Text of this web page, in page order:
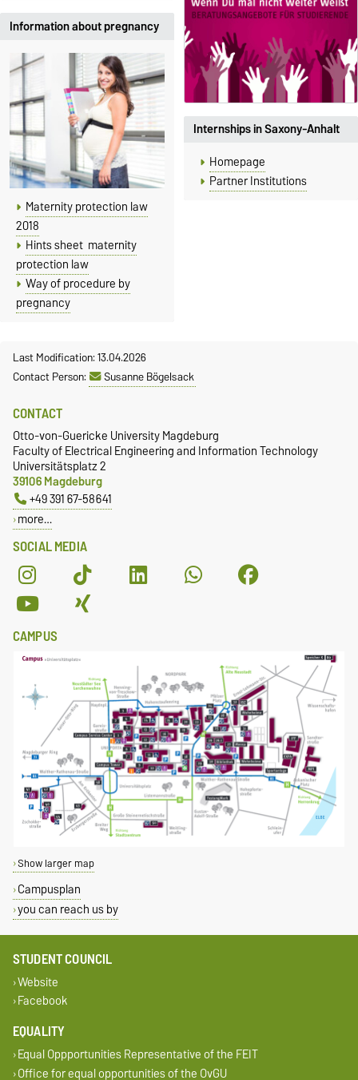
Information about pregnancy
Maternity protection law
2018
Hints sheet maternity
protection law
Way of procedure by
pregnancy
Internships in Saxony-Anhalt
Homepage
Partner Institutions
Last Modification: 13.04.2026
Contact Person:
Susanne Bögelsack
SOCIAL MEDIA
CONTACT
Otto-von-Guericke University Magdeburg
Faculty of Electrical Engineering and Information Technology
Universitätsplatz 2
39106 Magdeburg
+49 391 67-58641
more…
CAMPUS
Show larger map
Campusplan
you can reach us by
STUDENT COUNCIL
Website
Facebook
EQUALITY
Equal Oppportunities Representative of the FEIT
Office for equal opportunities of the OvGU